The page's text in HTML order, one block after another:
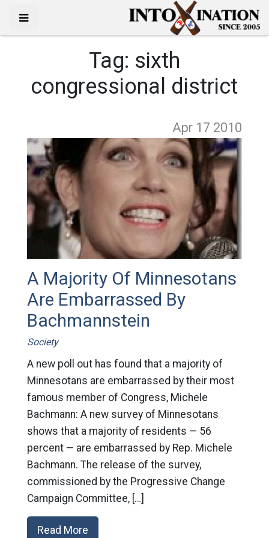
Tag: sixth
congressional district
Apr 17 2010
A Majority Of Minnesotans
Are Embarrassed By
Bachmannstein
Society
A new poll out has found that a majority of
Minnesotans are embarrassed by their most
famous member of Congress, Michele
Bachmann: A new survey of Minnesotans
shows that a majority of residents — 56
percent — are embarrassed by Rep. Michele
Bachmann. The release of the survey,
commissioned by the Progressive Change
Campaign Committee, […]
Read More